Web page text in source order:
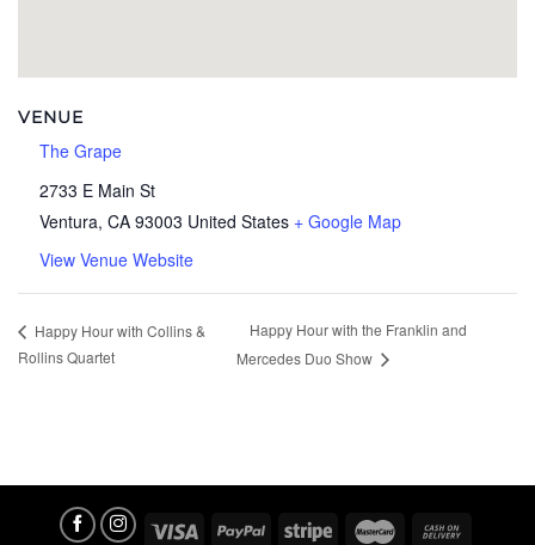
VENUE
The Grape
2733 E Main St
Ventura, CA 93003 United States + Google Map
View Venue Website
Happy Hour with Collins &
Rollins Quartet
Happy Hour with the Franklin and
Mercedes Duo Show